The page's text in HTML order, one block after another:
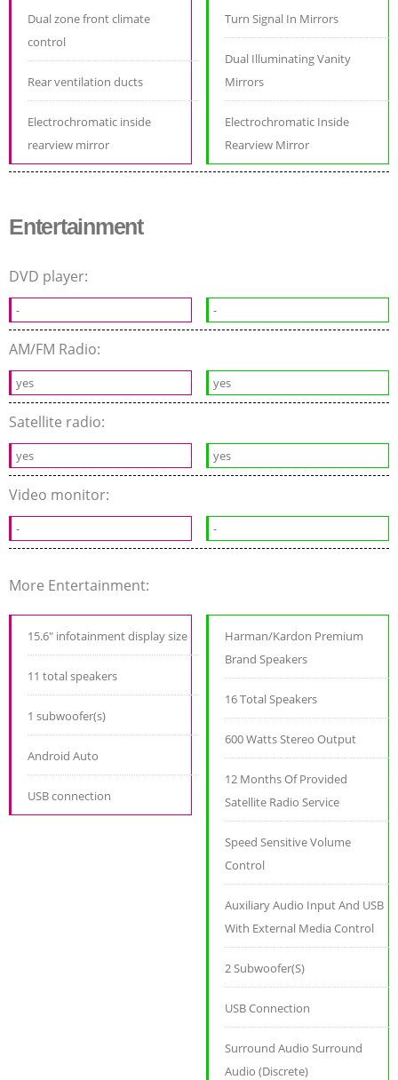
Dual zone front climate
control
Rear ventilation ducts
Electrochromatic inside
rearview mirror
Turn Signal In Mirrors
Dual Illuminating Vanity
Mirrors
Electrochromatic Inside
Rearview Mirror
Entertainment
DVD player:
- -
AM/FM Radio:
yes yes
Satellite radio:
yes yes
Video monitor:
- -
More Entertainment:
15.6" infotainment display size
11 total speakers
1 subwoofer(s)
Android Auto
USB connection
Harman/Kardon Premium
Brand Speakers
16 Total Speakers
600 Watts Stereo Output
12 Months Of Provided
Satellite Radio Service
Speed Sensitive Volume
Control
Auxiliary Audio Input And USB
With External Media Control
2 Subwoofer(S)
USB Connection
Surround Audio Surround
Audio (Discrete)